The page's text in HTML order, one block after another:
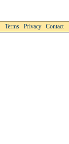
Terms Privacy Contact